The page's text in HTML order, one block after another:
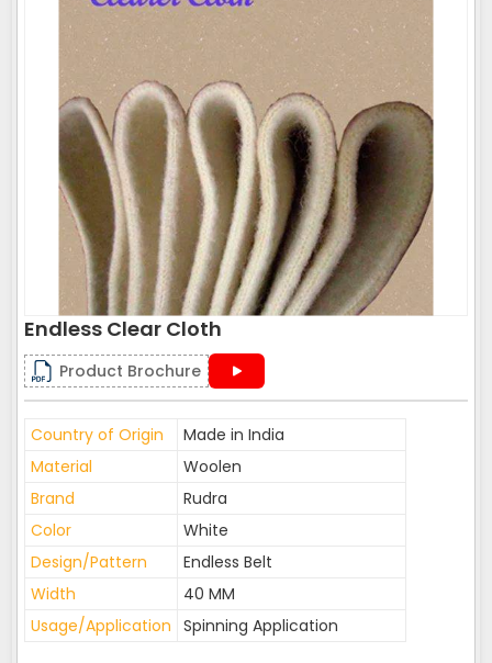
Endless Clear Cloth
Product Brochure
Country of Origin
Made in India
Material
Woolen
Brand
Rudra
Color
White
Design/Pattern
Endless Belt
Width
40 MM
Usage/Application Spinning Application